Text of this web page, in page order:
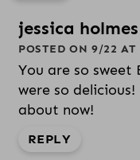
jessica holmes
POSTED ON 9/22 AT
You are so
were so
about now!
REPLY